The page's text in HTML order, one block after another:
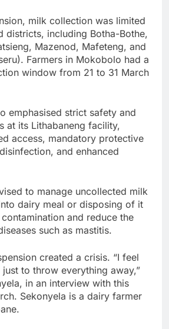
milk collection was limited
districts, including Botha-Bothe,
Mazenod, Mafeteng, and
Farmers in Mokobolo had a
window from 21 to 31 March
emphasised strict safety and
at its Lithabaneng facility,
access, mandatory protective
and enhanced
to manage uncollected milk
dairy meal or disposing of it
and reduce the
such as mastitis.
created a crisis. “I feel
to throw everything away,”
in an interview with this
Sekonyela is a dairy farmer